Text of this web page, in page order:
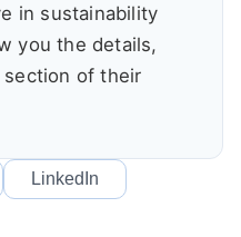
in sustainability
you the details,
of their
LinkedIn